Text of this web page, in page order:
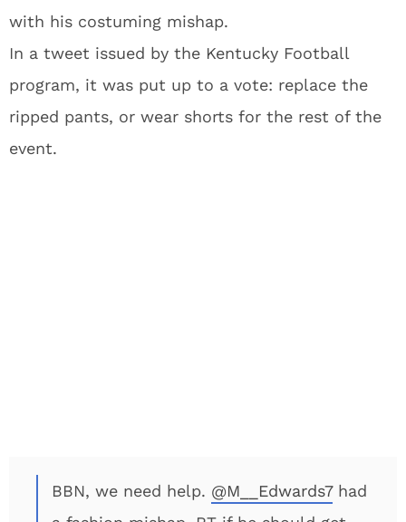
with his costuming mishap.
In a tweet issued by the Kentucky Football
program, it was put up to a vote: replace the
ripped pants, or wear shorts for the rest of the
event.
BBN, we need help. @M__Edwards7had